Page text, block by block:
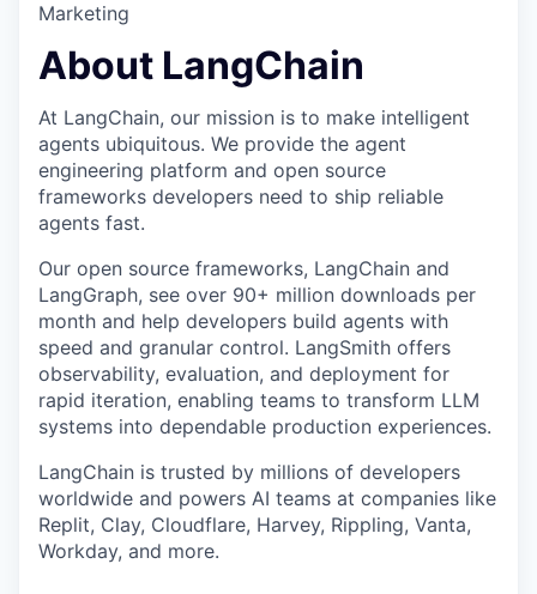
Marketing
About LangChain
At LangChain, our mission is to make intelligent
agents ubiquitous. We provide the agent
engineering platform and open source
frameworks developers need to ship reliable
agents fast.
Our open source frameworks, LangChain and
LangGraph, see over 90+ million downloads per
month and help developers build agents with
speed and granular control. LangSmith offers
observability, evaluation, and deployment for
rapid iteration, enabling teams to transform LLM
systems into dependable production experiences.
LangChain is trusted by millions of developers
worldwide and powers AI teams at companies like
Replit, Clay, Cloudflare, Harvey, Rippling, Vanta,
Workday, and more.